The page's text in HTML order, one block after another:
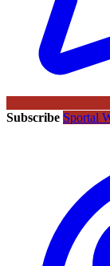
Subscribe Sportal